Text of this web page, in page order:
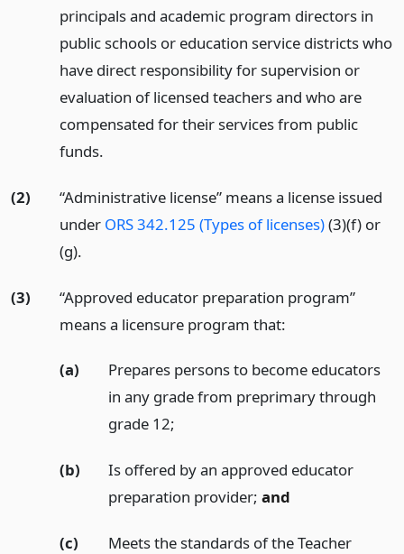
principals and academic program directors in
public schools or education service districts who
have direct responsibility for supervision or
evaluation of licensed teachers and who are
compensated for their services from public
funds.
(2)
“Administrative license” means a license issued
under ORS 342.125 (Types of licenses)(3)(f) or
(g).
(3)
“Approved educator preparation program”
means a licensure program that:
(a)
Prepares persons to become educators
in any grade from preprimary through
grade 12;
(b)
Is offered by an approved educator
preparation provider; and
(c)
Meets the standards of the Teacher